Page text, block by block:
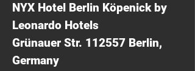
NYX Hotel Berlin Köpenick by
Leonardo Hotels
Grünauer Str. 112557 Berlin,
Germany